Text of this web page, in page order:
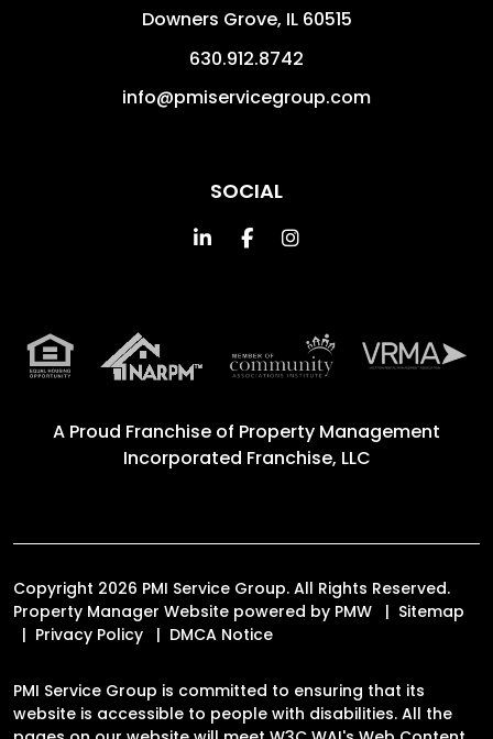
Downers Grove, IL 60515
630.912.8742
info@pmiservicegroup.com
SOCIAL
Linked InFacebookInstagram
A Proud Franchise of Property Management
Incorporated Franchise, LLC
Copyright 2026 PMI Service Group. All Rights Reserved.
Property Manager Website powered by PMW
Sitemap
Privacy Policy
DMCA Notice
PMI Service Group is committed to ensuring that its
website is accessible to people with disabilities. All the